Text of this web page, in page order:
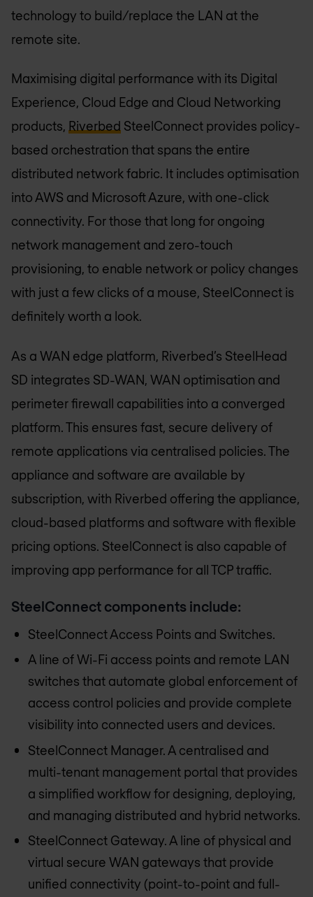
technology to build/replace the LAN at the
remote site.
Maximising digital performance with its Digital
Experience, Cloud Edge and Cloud Networking
products, Riverbed SteelConnect provides policy-
based orchestration that spans the entire
distributed network fabric. It includes optimisation
into AWS and Microsoft Azure, with one-click
connectivity. For those that long for ongoing
network management and zero-touch
provisioning, to enable network or policy changes
with just a few clicks of a mouse, SteelConnect is
definitely worth a look.
As a WAN edge platform, Riverbed’s SteelHead
SD integrates SD-WAN, WAN optimisation and
perimeter firewall capabilities into a converged
platform. This ensures fast, secure delivery of
remote applications via centralised policies. The
appliance and software are available by
subscription, with Riverbed offering the appliance,
cloud-based platforms and software with flexible
pricing options. SteelConnect is also capable of
improving app performance for all TCP traffic.
SteelConnect components include:
SteelConnect Access Points and Switches.
A line of Wi-Fi access points and remote LAN
switches that automate global enforcement of
access control policies and provide complete
visibility into connected users and devices.
SteelConnect Manager. A centralised and
multi-tenant management portal that provides
a simplified workflow for designing, deploying,
and managing distributed and hybrid networks.
SteelConnect Gateway. A line of physical and
virtual secure WAN gateways that provide
unified connectivity (point-to-point and full-